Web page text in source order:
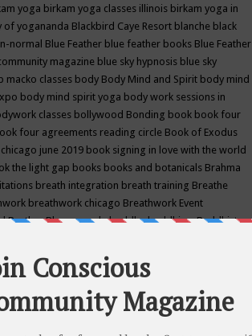
yoga birkam yoga classes illinois birkam yoga in
of yogananda Blackbird Caye Resort blanche black
normal Blue Feather blue feather books Blue Feather
magazine blue sky hypnosis blue sky
macko classes body Body Mind and Spirit body mind
body mind spirit yoga body work sessions in
classes bollywood Bonding book book four
four agreements reading circle Book of Exodus
june 2019 book signing in love with the world
the light gap books books and botanicals Brahma
breath integration breath training Breathe
breathwork chicago Breathwork Event
Brother BhumanandabuddhabuddhismBuddhist
candice wu retreat
caravan of unity chicago september
catherine guillerme in chicagoCE's EFT
Cosmic Awareness Center for Spiritual Development